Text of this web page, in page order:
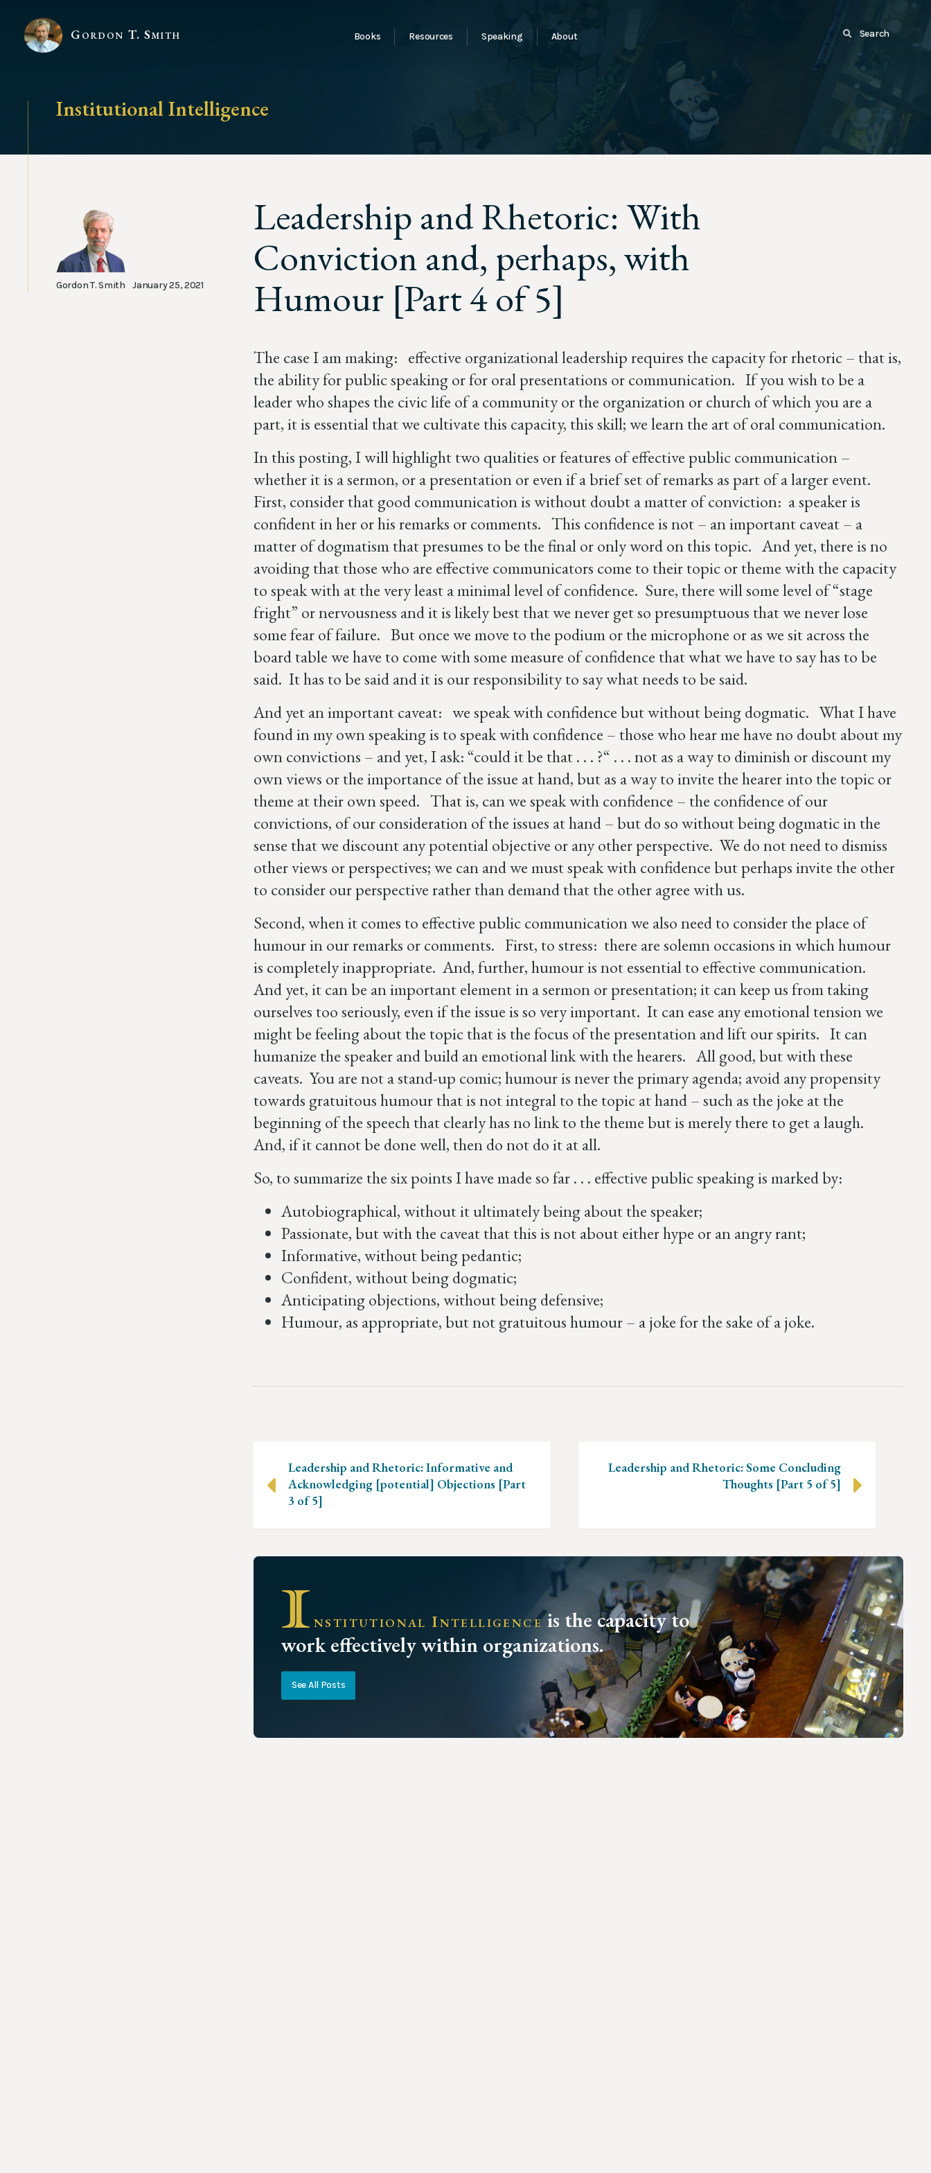
Gordon T. Smith Books Resources Speaking About Search
Institutional Intelligence
Gordon T. Smith January 25, 2021
Leadership and Rhetoric: With
Conviction and, perhaps, with
Humour [Part 4 of 5]
The case I am making: effective organizational leadership requires the capacity for rhetoric – that is,
the ability for public speaking or for oral presentations or communication. If you wish to be a
leader who shapes the civic life of a community or the organization or church of which you are a
part, it is essential that we cultivate this capacity, this skill; we learn the art of oral communication.
In this posting, I will highlight two qualities or features of effective public communication –
whether it is a sermon, or a presentation or even if a brief set of remarks as part of a larger event.
First, consider that good communication is without doubt a matter of conviction: a speaker is
confident in her or his remarks or comments. This confidence is not – an important caveat – a
matter of dogmatism that presumes to be the final or only word on this topic. And yet, there is no
avoiding that those who are effective communicators come to their topic or theme with the capacity
to speak with at the very least a minimal level of confidence. Sure, there will some level of “stage
fright” or nervousness and it is likely best that we never get so presumptuous that we never lose
some fear of failure. But once we move to the podium or the microphone or as we sit across the
board table we have to come with some measure of confidence that what we have to say has to be
said. It has to be said and it is our responsibility to say what needs to be said.
And yet an important caveat: we speak with confidence but without being dogmatic. What I have
found in my own speaking is to speak with confidence – those who hear me have no doubt about my
own convictions – and yet, I ask: “could it be that . . . ?“ . . . not as a way to diminish or discount my
own views or the importance of the issue at hand, but as a way to invite the hearer into the topic or
theme at their own speed. That is, can we speak with confidence – the confidence of our
convictions, of our consideration of the issues at hand – but do so without being dogmatic in the
sense that we discount any potential objective or any other perspective. We do not need to dismiss
other views or perspectives; we can and we must speak with confidence but perhaps invite the other
to consider our perspective rather than demand that the other agree with us.
Second, when it comes to effective public communication we also need to consider the place of
humour in our remarks or comments. First, to stress: there are solemn occasions in which humour
is completely inappropriate. And, further, humour is not essential to effective communication.
And yet, it can be an important element in a sermon or presentation; it can keep us from taking
ourselves too seriously, even if the issue is so very important. It can ease any emotional tension we
might be feeling about the topic that is the focus of the presentation and lift our spirits. It can
humanize the speaker and build an emotional link with the hearers. All good, but with these
caveats. You are not a stand-up comic; humour is never the primary agenda; avoid any propensity
towards gratuitous humour that is not integral to the topic at hand – such as the joke at the
beginning of the speech that clearly has no link to the theme but is merely there to get a laugh.
And, if it cannot be done well, then do not do it at all.
So, to summarize the six points I have made so far . . . effective public speaking is marked by:
Autobiographical, without it ultimately being about the speaker;
Passionate, but with the caveat that this is not about either hype or an angry rant;
Informative, without being pedantic;
Confident, without being dogmatic;
Anticipating objections, without being defensive;
Humour, as appropriate, but not gratuitous humour – a joke for the sake of a joke.
navigation
Leadership and Rhetoric: Informative and
Acknowledging [potential] Objections [Part
3 of 5]
Leadership and Rhetoric: Some Concluding
Thoughts [Part 5 of 5]
nstitutional Intelligenceis the capacity to
work effectively within organizations.
See All Posts